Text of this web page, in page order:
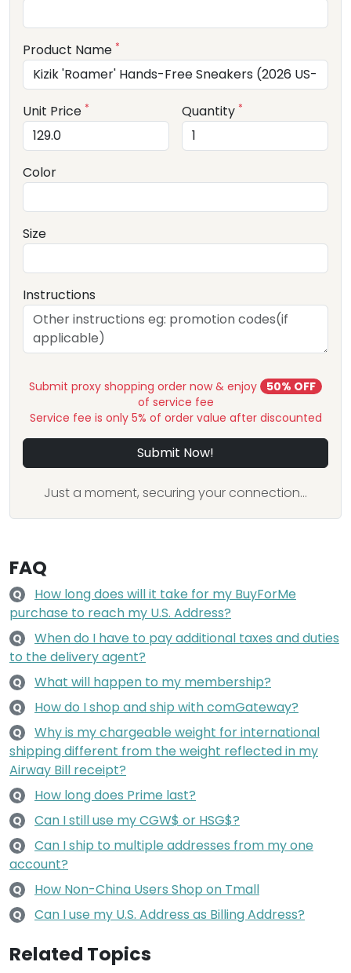
Product Name *
Unit Price * Quantity *
Color
Size
Instructions
Submit proxy shopping order now & enjoy
50% OFF
of service fee
Service fee is only 5% of order value after discounted
Submit Now!
Just a moment, securing your connection...
FAQ
Q
How long does will it take for my BuyForMe
purchase to reach my U.S. Address?
Q
When do I have to pay additional taxes and duties
to the delivery agent?
Q What will happen to my membership?
Q How do I shop and ship with comGateway?
Q
Why is my chargeable weight for international
shipping different from the weight reflected in my
Airway Bill receipt?
Q How long does Prime last?
Q Can I still use my CGW$ or HSG$?
Q
Can I ship to multiple addresses from my one
account?
Q How Non-China Users Shop on Tmall
Q Can I use my U.S. Address as Billing Address?
Related Topics